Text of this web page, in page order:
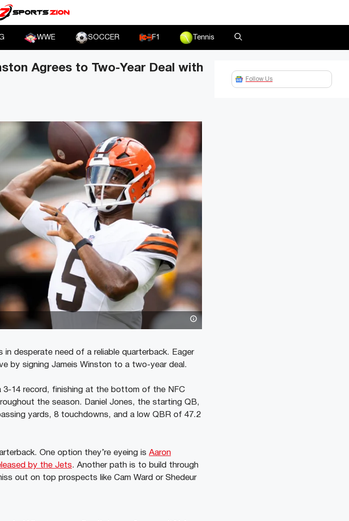
WWE SOCCER F1 Tennis
Agrees to Two-Year Deal with
desperate need of a reliable quarterback. Eager
by signing Jameis Winston to a two-year deal.
14 record, finishing at the bottom of the NFC
the season. Daniel Jones, the starting QB,
yards, 8 touchdowns, and a low QBR of 47.2
One option they’re eyeing is Aaron
by the Jets. Another path is to build through
out on top prospects like Cam Ward or Shedeur
Follow Us